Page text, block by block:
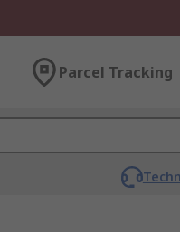
Parcel Tracking